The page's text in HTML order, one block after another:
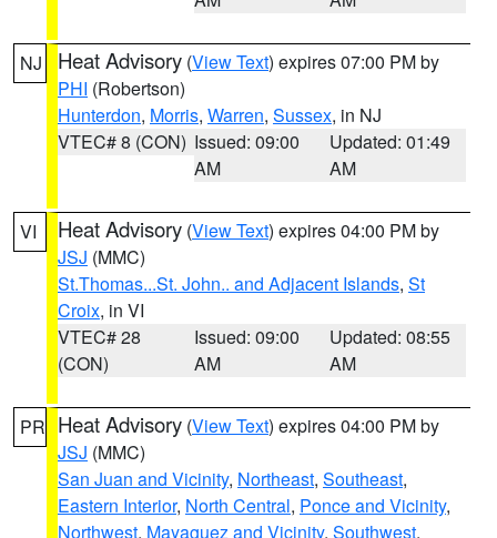
NJ Heat Advisory (View Text) expires 07:00 PM by
PHI (Robertson)
Hunterdon, Morris, Warren, Sussex, in NJ
VTEC# 8 (CON) Issued: 09:00
AM
Updated: 01:49
AM
VI Heat Advisory (View Text) expires 04:00 PM by
JSJ (MMC)
St.Thomas...St. John.. and Adjacent Islands, St
Croix, in VI
VTEC# 28
(CON)
Issued: 09:00
AM
Updated: 08:55
AM
PR Heat Advisory (View Text) expires 04:00 PM by
JSJ (MMC)
San Juan and Vicinity, Northeast, Southeast,
Eastern Interior, North Central, Ponce and Vicinity,
Northwest, Mayaguez and Vicinity, Southwest,